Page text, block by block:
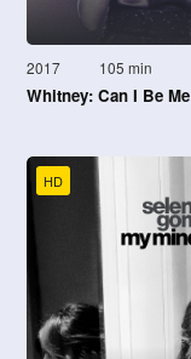
2017 105 min
Whitney: Can I Be Me
HD